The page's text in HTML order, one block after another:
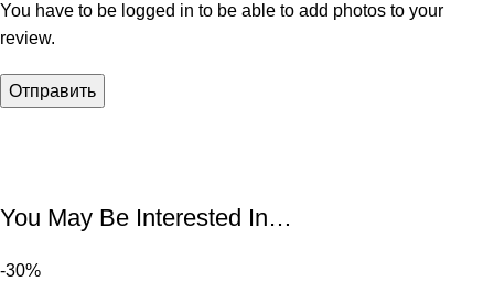
You have to be logged in to be able to add photos to your
review.
You May Be Interested In…
-30%